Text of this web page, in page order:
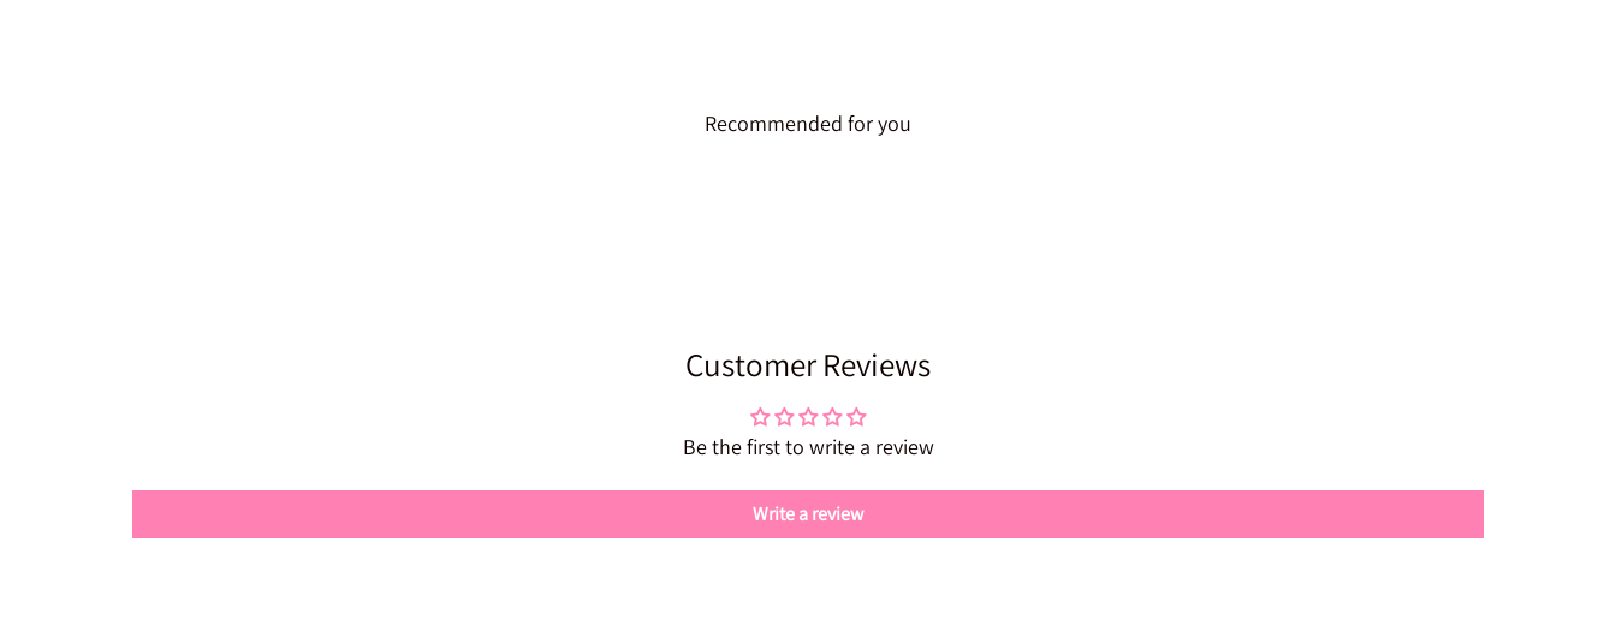
Recommended for you
Customer Reviews
Be the first to write a review
Write a review